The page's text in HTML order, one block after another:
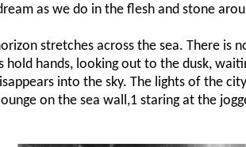
as we do in the flesh and stone
stretches across the sea. There is
hold hands, looking out to the dusk,
into the sky. The lights of the
on the sea wall,1 staring at the